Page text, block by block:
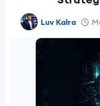
Luv Kalra